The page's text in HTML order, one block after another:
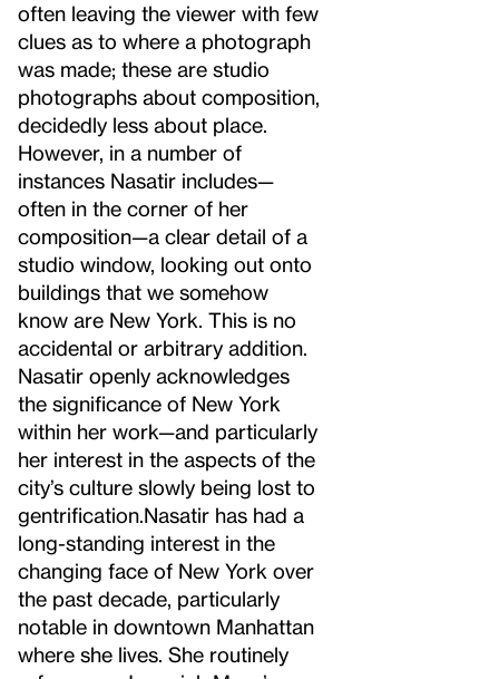
often leaving the viewer with few
clues as to where a photograph
was made; these are studio
photographs about composition,
decidedly less about place.
However, in a number of
instances Nasatir includes—
often in the corner of her
composition—a clear detail of a
studio window, looking out onto
buildings that we somehow
know are New York. This is no
accidental or arbitrary addition.
Nasatir openly acknowledges
the significance of New York
within her work—and particularly
her interest in the aspects of the
city’s culture slowly being lost to
gentrification. Nasatir has had a
long-standing interest in the
changing face of New York over
the past decade, particularly
notable in downtown Manhattan
where she lives. She routinely